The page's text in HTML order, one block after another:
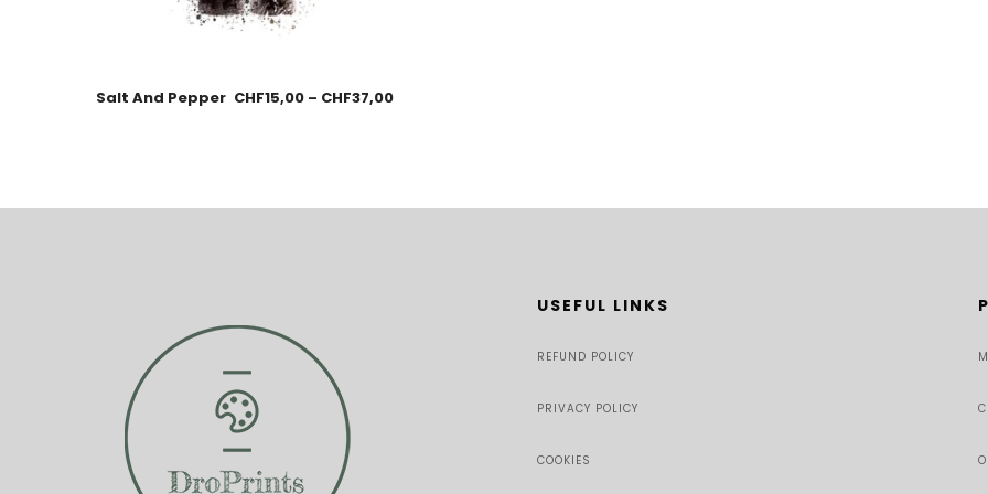
Salt And Pepper CHF15,00 – CHF37,00
USEFUL LINKS
REFUND POLICY
PRIVACY POLICY
COOKIES